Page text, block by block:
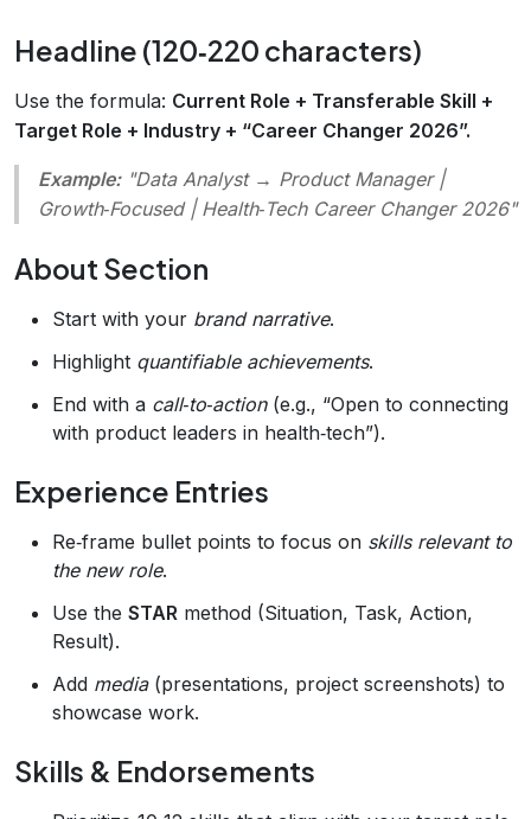
Headline (120‑220 characters)
Use the formula: Current Role + Transferable Skill +
Target Role + Industry + “Career Changer 2026”.
Example:"Data Analyst → Product Manager |
Growth‑Focused | Health‑Tech Career Changer 2026"
About Section
Start with your brand narrative.
Highlight quantifiable achievements.
End with a call‑to‑action(e.g., “Open to connecting
with product leaders in health‑tech”).
Experience Entries
Re‑frame bullet points to focus on skills relevant to
the new role.
Use the STAR method (Situation, Task, Action,
Result).
Add media(presentations, project screenshots) to
showcase work.
Skills & Endorsements